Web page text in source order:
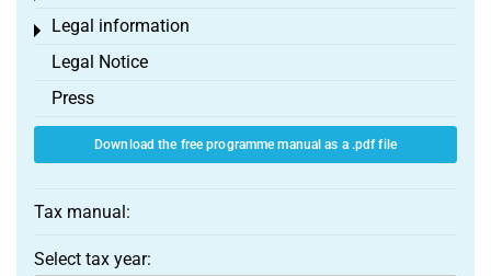
Legal information
Toggle menu
Legal Notice
Press
Download the free programme manual as a .pdf file
Tax manual:
Select tax year: